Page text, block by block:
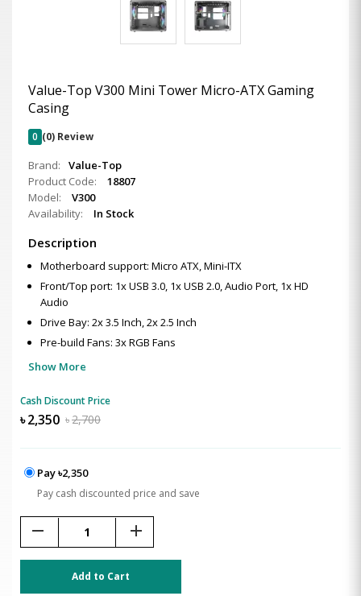
Value-Top V300 Mini Tower Micro-ATX Gaming
Casing
0 (0) Review
Brand:
Value-Top
Product Code:
18807
Model:
V300
Availability:
In Stock
Description
Motherboard support: Micro ATX, Mini-ITX
Front/Top port: 1x USB 3.0, 1x USB 2.0, Audio Port, 1x HD
Audio
Drive Bay: 2x 3.5 Inch, 2x 2.5 Inch
Pre-build Fans: 3x RGB Fans
Show More
Cash Discount Price
৳2,350 ৳2,700
Pay ৳2,350
Pay cash discounted price and save
remove add
Add to Cart